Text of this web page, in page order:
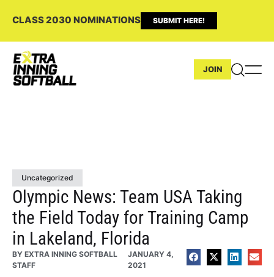
CLASS 2030 NOMINATIONS SUBMIT HERE!
JOIN
Uncategorized
Olympic News: Team USA Taking
the Field Today for Training Camp
in Lakeland, Florida
BY EXTRA INNING SOFTBALL
STAFF
JANUARY 4,
2021